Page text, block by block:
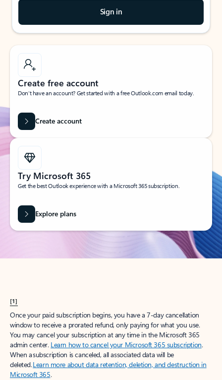
Sign in
Create free account
Don’t have an account? Get started with a free Outlook.com email today.
Create account
Try Microsoft 365
Get the best Outlook experience with a Microsoft 365 subscription.
Explore plans
[1]
Once your paid subscription begins, you have a 7-day cancellation
window to receive a prorated refund, only paying for what you use.
You may cancel your subscription at any time in the Microsoft 365
admin center. Learn how to cancel your Microsoft 365 subscription.
When a subscription is canceled, all associated data will be
deleted.Learn more about data retention, deletion, and destruction in
Microsoft 365.